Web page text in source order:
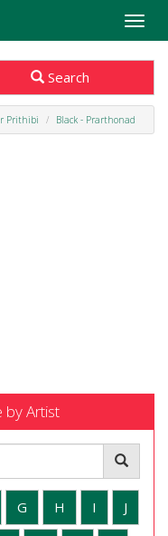
Toggle
Search
Prithibi Black - Prarthonad
by Artist
G H I J